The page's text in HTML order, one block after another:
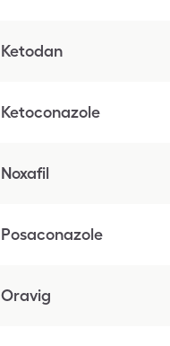
Ketodan
Ketoconazole
Noxafil
Posaconazole
Oravig